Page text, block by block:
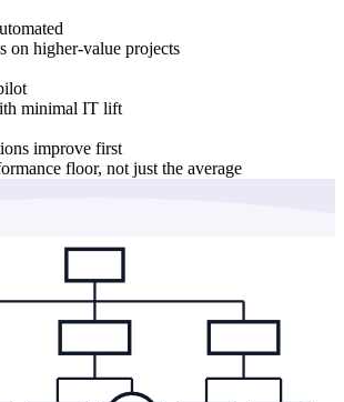
on higher-value projects
minimal IT lift
improve first
floor, not just the average